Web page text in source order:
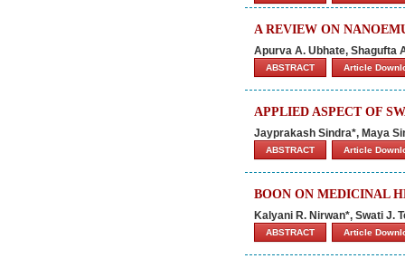
A REVIEW ON
Apurva A. Ubhate, Shagufta
ABSTRACT Article
APPLIED ASPECT OF
Jayprakash Sindra*, Maya
ABSTRACT Article
BOON ON MEDICINAL
Kalyani R. Nirwan*, Swati J.
ABSTRACT Article